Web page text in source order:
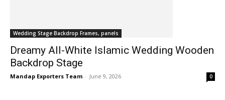
Wedding Stage Backdrop Frames, panels
Dreamy All-White Islamic Wedding Wooden
Backdrop Stage
Mandap Exporters Team - June 9, 2026 0